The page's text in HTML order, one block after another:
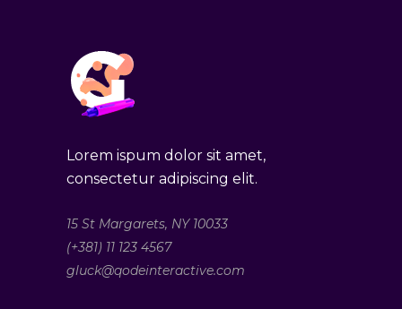
Lorem ispum dolor sit amet,
consectetur adipiscing elit.
15 St Margarets, NY 10033
(+381) 11 123 4567
gluck@qodeinteractive.com